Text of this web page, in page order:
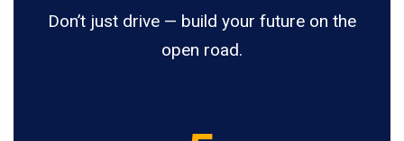
Don’t just drive — build your future on the
open road.